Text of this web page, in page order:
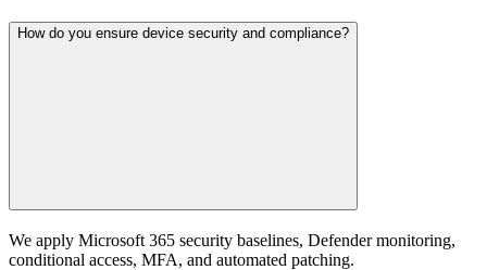
How do you ensure device security and compliance?
We apply Microsoft 365 security baselines, Defender monitoring,
conditional access, MFA, and automated patching.